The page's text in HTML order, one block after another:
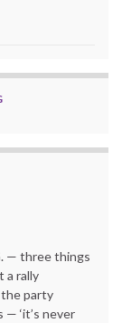
— three things
a rally
party
‘it’s never